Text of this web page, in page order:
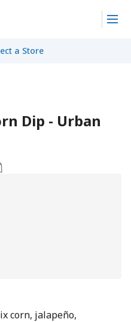
a Store
Dip - Urban
corn, jalapeño,